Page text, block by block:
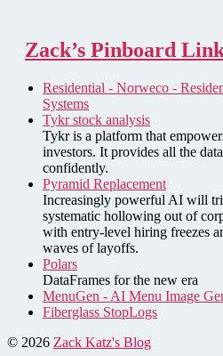
Zack’s Pinboard
Residential - Norweco -
Systems
Tykr stock analysis
Tykr is a platform that
investors. It provides all the
confidently.
Pyramid Replacement
Increasingly powerful AI will
systematic hollowing out of
with entry-level hiring freezes
waves of layoffs.
Polars
DataFrames for the new era
MenuGen - AI Menu Image
Fiberglass StopLogs
© 2026 Zack Katz's Blog